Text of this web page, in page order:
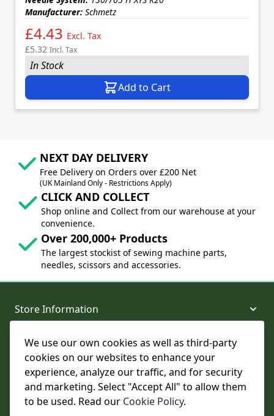
We use our own cookies as well as third-party
cookies on our websites to enhance your
experience, analyze our traffic, and for security
and marketing. Select "Accept All" to allow them
to be used. Read our Cookie Policy.
Manufacturer: Schmetz
£4.43 Excl. Tax
£5.32 Incl. Tax
In Stock
Add to Cart
NEXT DAY DELIVERY
Free Delivery on Orders over £200 Net
(UK Mainland Only - Restrictions Apply)
CLICK AND COLLECT
Shop online and Collect from our warehouse at your
convenience.
Over 200,000+ Products
The largest stockist of sewing machine parts,
needles, scissors and accessories.
Store Information
About and Support
Legal